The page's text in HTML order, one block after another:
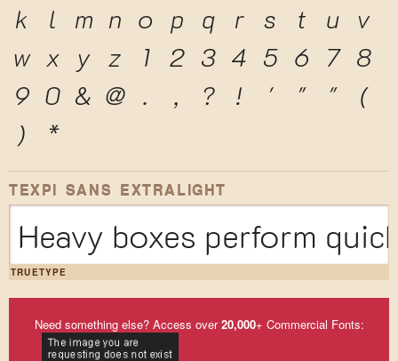
k
l m n o p q r s t u v
w x y z 1 2 3 4 5 6 7 8
9 0 & @ . , ? ! ' " "
(
)
*
TEXPI SANS EXTRALIGHT
Heavy boxes perform
TRUETYPE
Need something else? Access over20,000+ Commercial Fonts: